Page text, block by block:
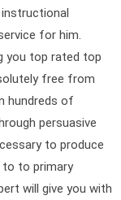
for him.
you top rated top
free from
hundreds of
persuasive
to produce
to to primary
will give you with